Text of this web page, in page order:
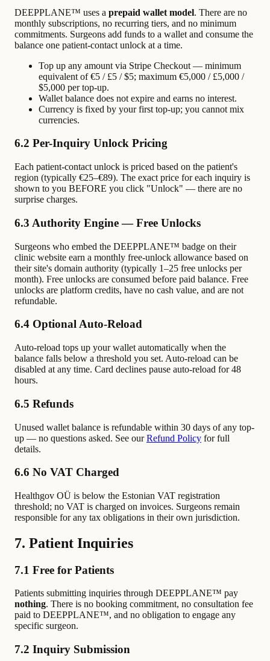
DEEPPLANE™ uses a prepaid wallet model. There are no
monthly subscriptions, no recurring tiers, and no minimum
commitments. Surgeons add funds to a wallet and consume the
balance one patient-contact unlock at a time.
Top up any amount via Stripe Checkout — minimum
equivalent of €5 / £5 / $5; maximum €5,000 / £5,000 /
$5,000 per top-up.
Wallet balance does not expire and earns no interest.
Currency is fixed by your first top-up; you cannot mix
currencies.
6.2 Per-Inquiry Unlock Pricing
Each patient-contact unlock is priced based on the patient's
region (typically €25–€89). The exact price for each inquiry is
shown to you BEFORE you click "Unlock" — there are no
surprise charges.
6.3 Authority Engine — Free Unlocks
Surgeons who embed the DEEPPLANE™ badge on their
clinic website earn a monthly free-unlock allowance based on
their site's domain authority (typically 1–25 free unlocks per
month). Free unlocks are consumed before paid balance. Free
unlocks are platform credits, have no cash value, and are not
refundable.
6.4 Optional Auto-Reload
Auto-reload tops up your wallet automatically when the
balance falls below a threshold you set. Auto-reload can be
disabled at any time. Card declines pause auto-reload for 48
hours.
6.5 Refunds
Unused wallet balance is refundable within 30 days of any top-
up — no questions asked. See ourRefund Policy for full
details.
6.6 No VAT Charged
Healthgov OÜ is below the Estonian VAT registration
threshold; no VAT is charged on invoices. Surgeons remain
responsible for any tax obligations in their own jurisdiction.
7. Patient Inquiries
7.1 Free for Patients
Patients submitting inquiries through DEEPPLANE™ pay
nothing. There is no booking commitment, no consultation fee
paid to DEEPPLANE™, and no obligation to engage any
specific surgeon.
7.2 Inquiry Submission